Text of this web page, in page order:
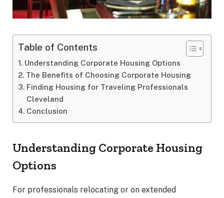
Table of Contents
Understanding Corporate Housing Options
The Benefits of Choosing Corporate Housing
Finding Housing for Traveling Professionals
Cleveland
Conclusion
Understanding Corporate Housing
Options
For professionals relocating or on extended